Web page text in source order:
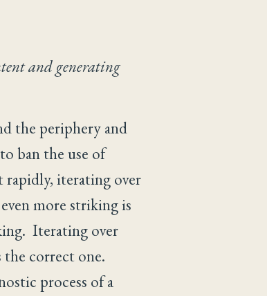
and generating
the periphery and
ban the use of
rapidly, iterating over
more striking is
Iterating over
correct one.
process of a